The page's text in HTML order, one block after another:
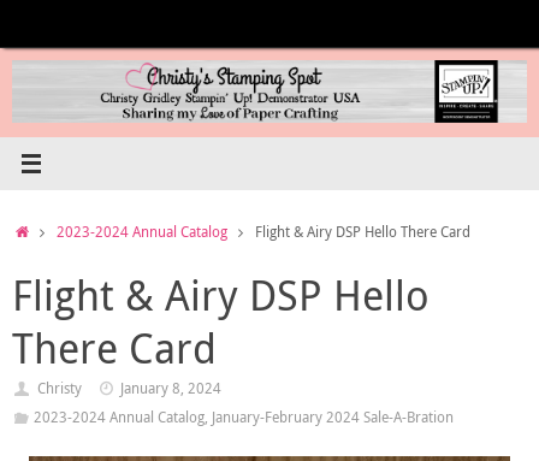
content
Home2023-2024 Annual Catalog Flight & Airy DSP Hello There Card
Flight & Airy DSP Hello
There Card
Christy
January 8, 2024
2023-2024 Annual Catalog, January-February 2024 Sale-A-Bration